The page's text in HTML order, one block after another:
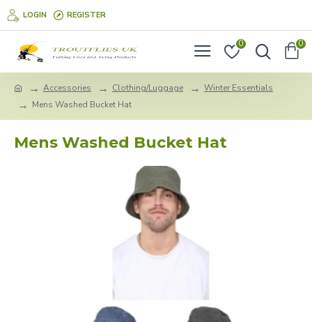
LOGIN REGISTER
0 0
Accessories Clothing/Luggage
Winter Essentials
Mens Washed Bucket Hat
Mens Washed Bucket Hat